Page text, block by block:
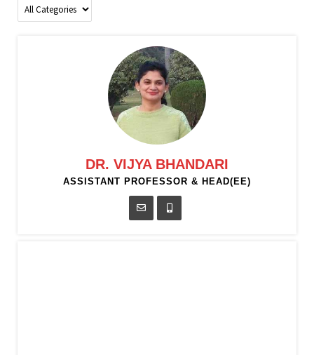
DR. VIJYA BHANDARI
ASSISTANT PROFESSOR & HEAD(EE)